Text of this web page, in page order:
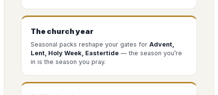
The church year
Seasonal packs reshape your gates for Advent,
Lent, Holy Week, Eastertide — the season you’re
in is the season you pray.